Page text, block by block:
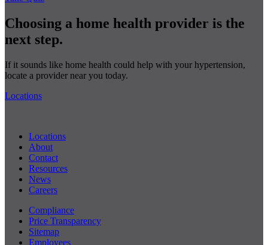
Choosing a home health provider is the
next step.
If it sounds like home health could help with your hypertension,
locate a provider near you today.
Locations
Locations
About
Contact
Resources
News
Careers
Compliance
Price Transparency
Sitemap
Employees